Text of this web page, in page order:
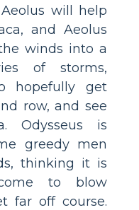
will help
and Aeolus
winds into a
of storms,
hopefully get
row, and see
Odysseus is
greedy men
thinking it is
to blow
far off course.